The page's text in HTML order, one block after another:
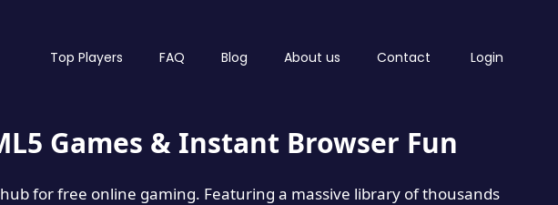
Top Players FAQ Blog About us Contact Login
Games & Instant Browser Fun
for free online gaming. Featuring a massive library of thousands